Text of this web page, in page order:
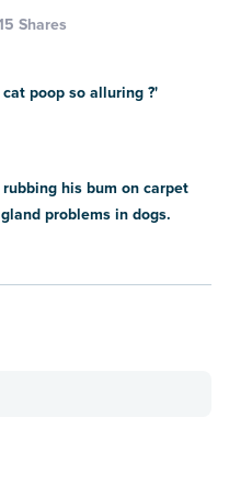
Shares
poop so alluring ?'
his bum on carpet
problems in dogs.